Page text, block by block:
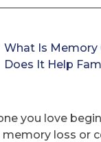
What Is Memory
Does It Help
you love
memory loss or